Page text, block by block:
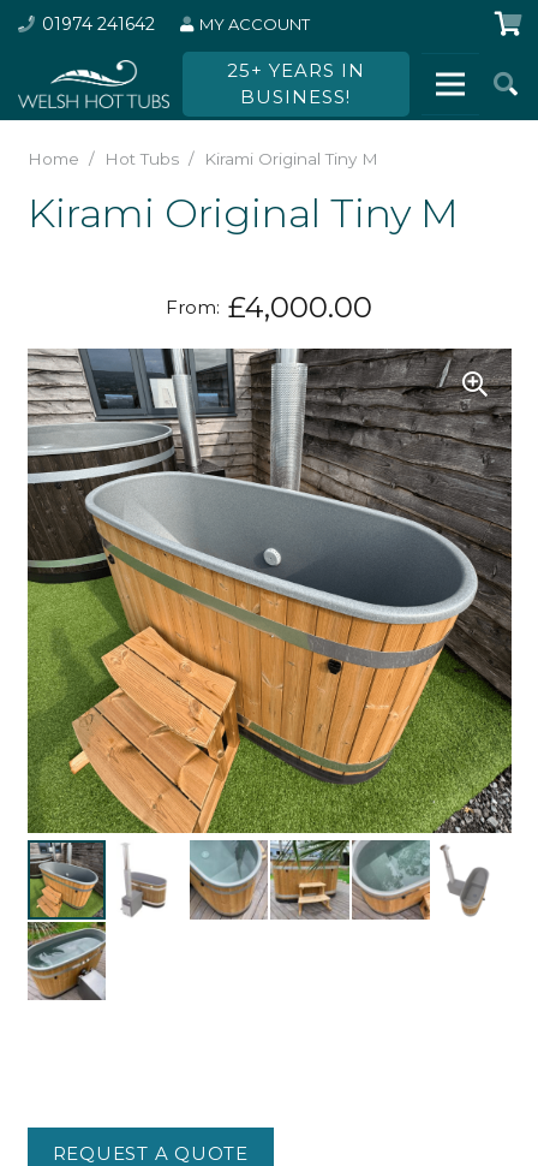
01974 241642 MY ACCOUNT
25+ YEARS IN
BUSINESS!
Home / Hot Tubs / Kirami Original Tiny M
Kirami Original Tiny M
From: £4,000.00
REQUEST A QUOTE